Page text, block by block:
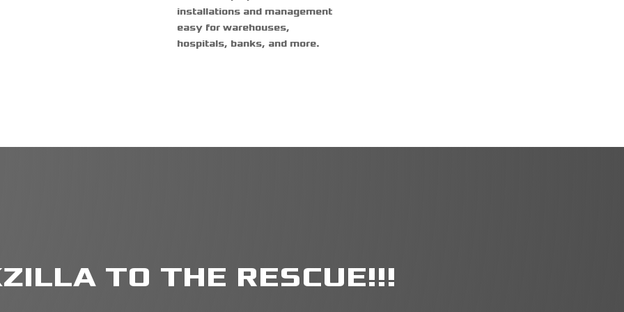
installations and management
easy for warehouses,
hospitals, banks, and more.
TO THE RESCUE!!!